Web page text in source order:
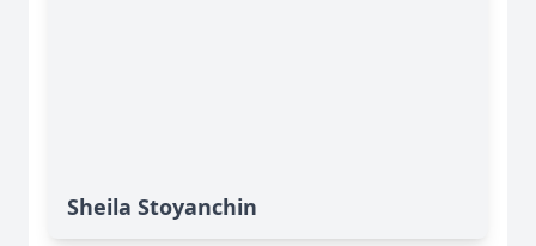
Sheila Stoyanchin